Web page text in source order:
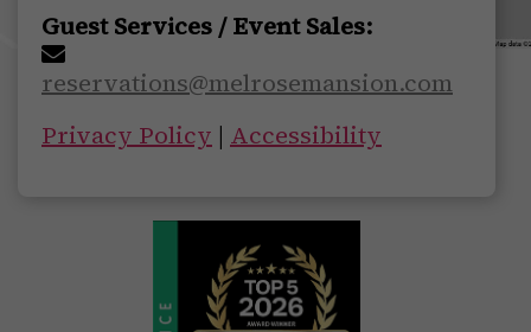
Guest Services / Event Sales:
reservations@melrosemansion.com
Privacy Policy | Accessibility